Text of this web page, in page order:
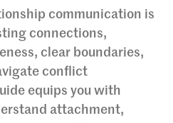
communication is
connections,
clear boundaries,
conflict
equips you with
attachment,